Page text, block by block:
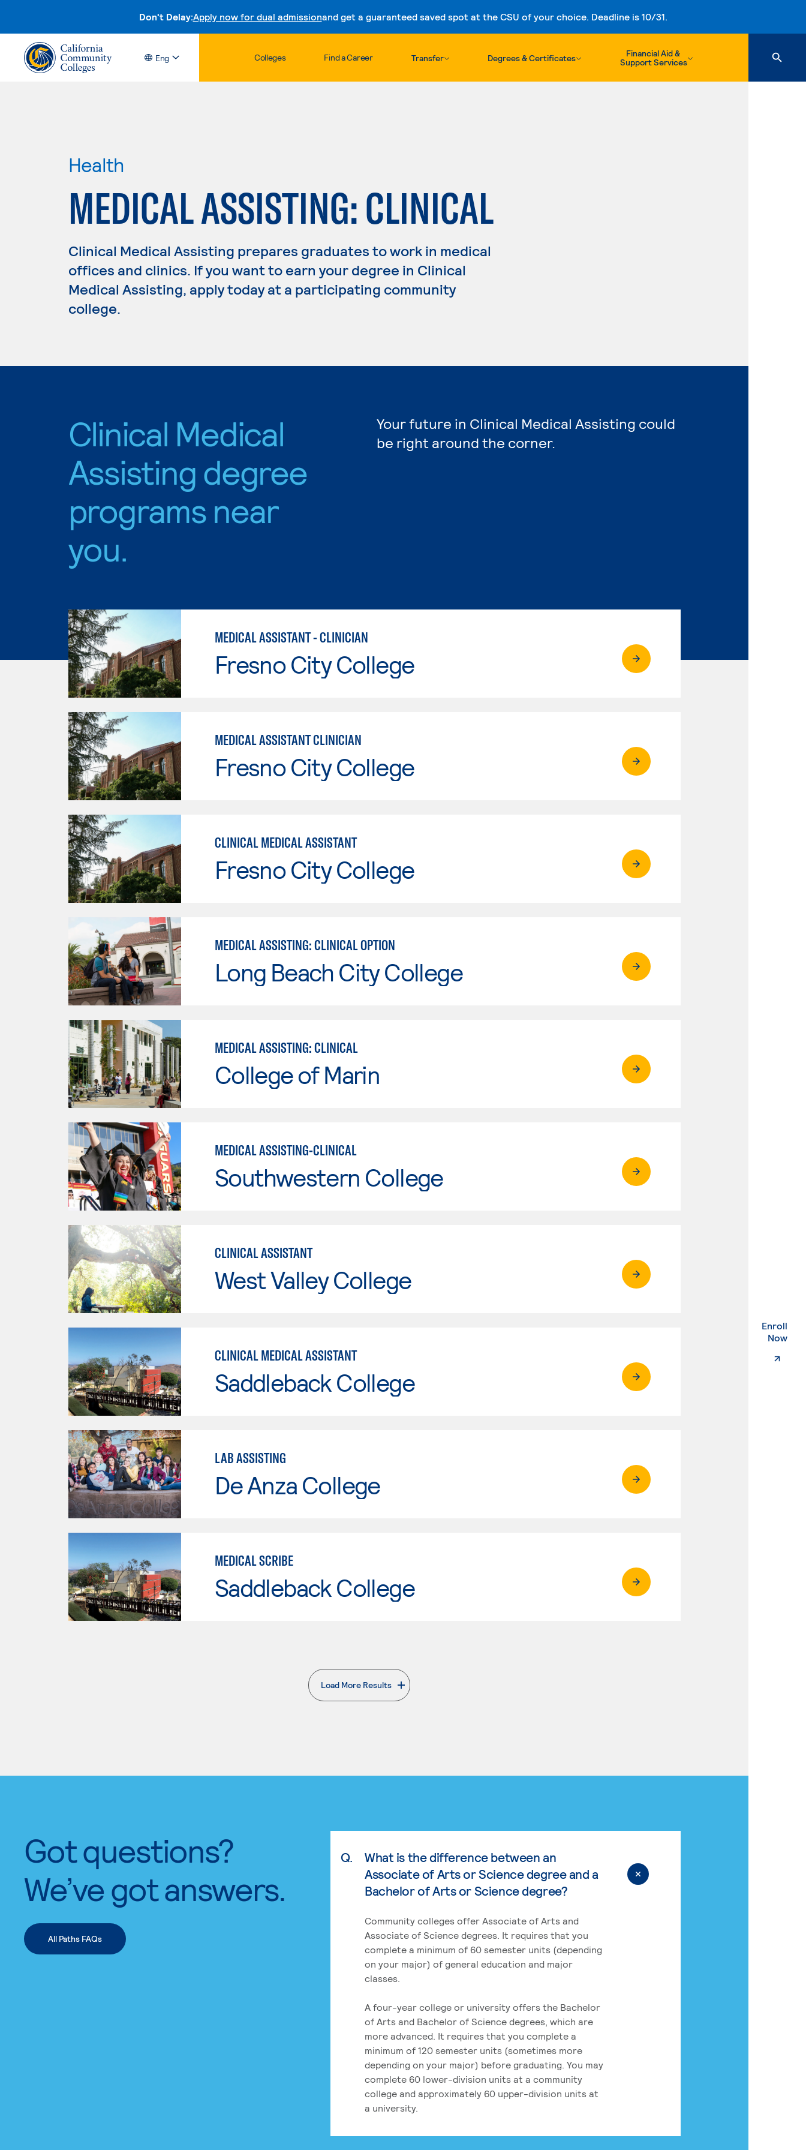
Don't Delay:Apply now for dual admissionand get a guaranteed saved spot at the CSU of your choice. Deadline is 10/31.
Skip to content
Eng Colleges Find a Career Transfer Degrees & Certificates
Financial Aid &
Support Services
Enroll
Now.
Health
MEDICAL ASSISTING: CLINICAL
Clinical Medical Assisting prepares graduates to work in medical
offices and clinics. If you want to earn your degree in Clinical
Medical Assisting, apply today at a participating community
college.
Clinical Medical
Assisting degree
programs near
you.
Your future in Clinical Medical Assisting could
be right around the corner.
MEDICAL ASSISTANT - CLINICIAN
Fresno City College
MEDICAL ASSISTANT CLINICIAN
Fresno City College
CLINICAL MEDICAL ASSISTANT
Fresno City College
MEDICAL ASSISTING: CLINICAL OPTION
Long Beach City College
MEDICAL ASSISTING: CLINICAL
College of Marin
MEDICAL ASSISTING-CLINICAL
Southwestern College
CLINICAL ASSISTANT
West Valley College
CLINICAL MEDICAL ASSISTANT
Saddleback College
LAB ASSISTING
De Anza College
MEDICAL SCRIBE
Saddleback College
Load More Results
. External page
Got questions?
We’ve got answers.
All Paths FAQs
Q.
What is the difference between an
Associate of Arts or Science degree and a
Bachelor of Arts or Science degree?
Community colleges offer Associate of Arts and
Associate of Science degrees. It requires that you
complete a minimum of 60 semester units (depending
on your major) of general education and major
classes.
A four-year college or university offers the Bachelor
of Arts and Bachelor of Science degrees, which are
more advanced. It requires that you complete a
minimum of 120 semester units (sometimes more
depending on your major) before graduating. You may
complete 60 lower-division units at a community
college and approximately 60 upper-division units at
a university.